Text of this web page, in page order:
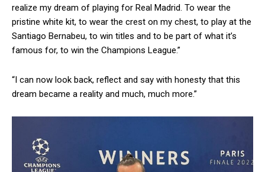
realize my dream of playing for Real Madrid. To wear the
pristine white kit, to wear the crest on my chest, to play at the
Santiago Bernabeu, to win titles and to be part of what it’s
famous for, to win the Champions League.”
“I can now look back, reflect and say with honesty that this
dream became a reality and much, much more.”